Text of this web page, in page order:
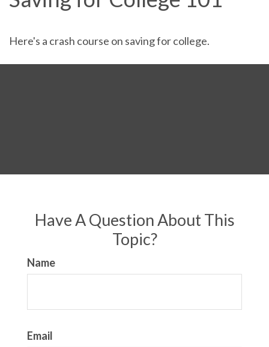
Here's a crash course on saving for college.
Have A Question About This
Topic?
Name
Email